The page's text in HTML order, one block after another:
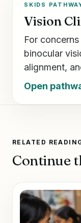
SKIDS
Vision
For
binocular
alignment,
Open
RELATED
Continue